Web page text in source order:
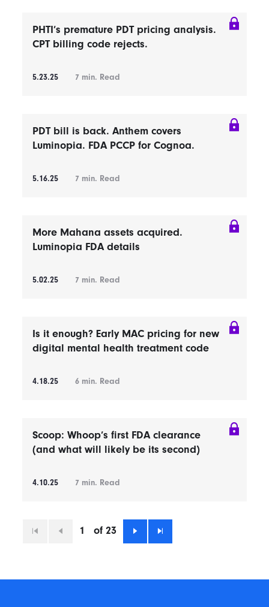
PHTI’s premature PDT pricing analysis.
CPT billing code rejects.
5.23.25 7 min. Read
PDT bill is back. Anthem covers
Luminopia. FDA PCCP for Cognoa.
5.16.25 7 min. Read
More Mahana assets acquired.
Luminopia FDA details
5.02.25 7 min. Read
Is it enough? Early MAC pricing for new
digital mental health treatment code
4.18.25 6 min. Read
Scoop: Whoop’s first FDA clearance
(and what will likely be its second)
4.10.25 7 min. Read
First 1 of 23